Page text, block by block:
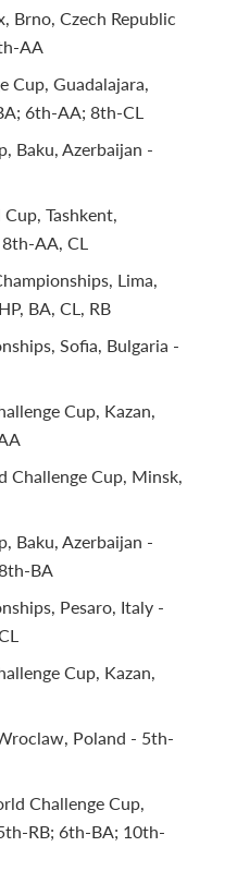
Brno, Czech Republic
AA
Cup, Guadalajara,
6th-AA; 8th-CL
Baku, Azerbaijan -
Tashkent,
AA, CL
Lima,
BA, CL, RB
Sofia, Bulgaria -
Cup, Kazan,
Challenge Cup, Minsk,
Baku, Azerbaijan -
BA
Pesaro, Italy -
Cup, Kazan,
Poland - 5th-
Challenge Cup,
RB; 6th-BA; 10th-